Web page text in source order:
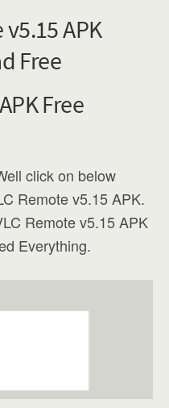
Free
click on below
Remote v5.15 APK.
Remote v5.15 APK
Everything.